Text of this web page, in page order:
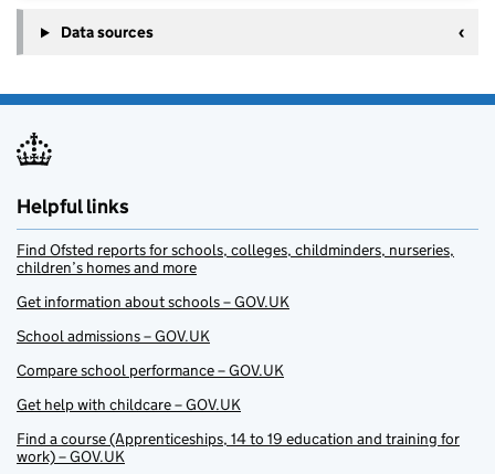
Data sources
Helpful links
Find Ofsted reports for schools, colleges, childminders, nurseries,
children’s homes and more
Get information about schools – GOV.UK
School admissions – GOV.UK
Compare school performance – GOV.UK
Get help with childcare – GOV.UK
Find a course (Apprenticeships, 14 to 19 education and training for
work) – GOV.UK